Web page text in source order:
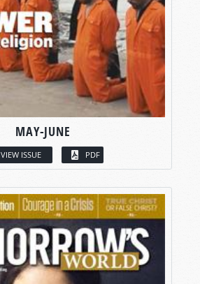
MAY-JUNE
VIEW ISSUE PDF